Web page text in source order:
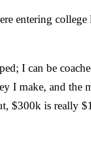
entering
I can be
I make, and
$300k is really